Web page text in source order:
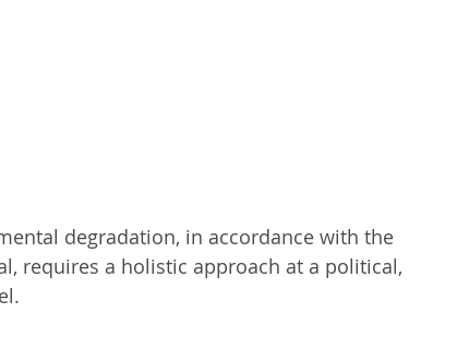
degradation, in accordance with the
requires a holistic approach at a political,